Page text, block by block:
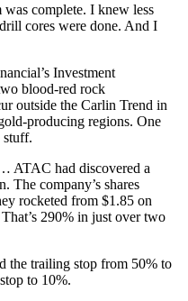
complete. I knew less
cores were done. And I
Investment
blood-red rock
outside the Carlin Trend in
producing regions. One
stuff.
ATAC had discovered a
The company’s shares
rocketed from $1.85 on
290% in just over two
the trailing stop from 50% to
to 10%.